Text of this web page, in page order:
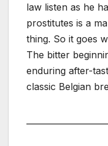
law listen as he
prostitutes is a
thing. So it goes
The bitter
enduring after-
classic Belgian